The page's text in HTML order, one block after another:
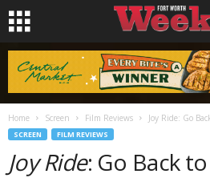
Home Screen Film Reviews Joy Ride: Go
SCREEN FILM REVIEWS
Joy Ride: Go Back